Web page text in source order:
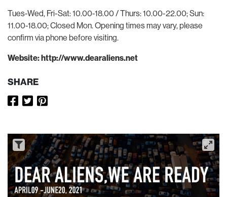
Tues-Wed, Fri-Sat: 10.00-18.00 / Thurs: 10.00-22.00;Sun:
11.00-18.00; Closed Mon.Opening times may vary, please
confirm via phone before visiting.
Website:http://www.dearaliens.net
SHARE